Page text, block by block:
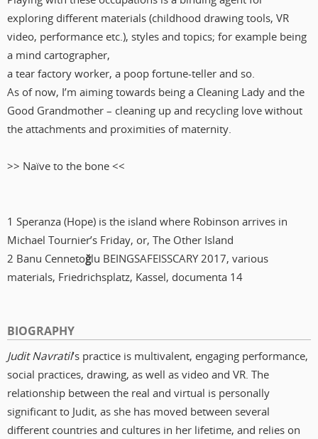
exploring different materials (childhood drawing tools, VR
video, performance etc.), styles and topics; for example being
a mind cartographer,
a tear factory worker, a poop fortune-teller and so.
As of now, I’m aiming towards being a Cleaning Lady and the
Good Grandmother – cleaning up and recycling love without
the attachments and proximities of maternity.
>> Naïve to the bone <<
1 Speranza (Hope) is the island where Robinson arrives in
Michael Tournier’s Friday, or, The Other Island
2 Banu Cennetoğlu BEINGSAFEISSCARY 2017, various
materials, Friedrichsplatz, Kassel, documenta 14
BIOGRAPHY
Judit Navratil’s practice is multivalent, engaging performance,
social practices, drawing, as well as video and VR. The
relationship between the real and virtual is personally
significant to Judit, as she has moved between several
different countries and cultures in her lifetime, and relies on